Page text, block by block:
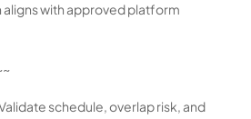
with approved platform
schedule, overlap risk, and